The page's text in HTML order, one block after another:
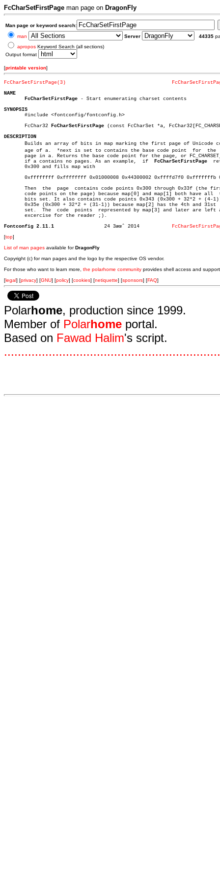
FcCharSetFirstPage man page on DragonFly
Man page or keyword search:
man
Server 44335
apropos Keyword Search (all sections)
Output format
[printable version]
FcCharSetFirstPage(3)
NAME
FcCharSetFirstPage - Start enumerating charset contents
SYNOPSIS
#include <fontconfig/fontconfig.h>
       FcChar32
FcCharSetFirstPage (const FcCharSet *a,
DESCRIPTION
Builds an array of bits in map marking the first page of Unicode
       age of a.  *next is set to contains the base code point	for  the  next
page in a. Returns the base code point for the page, or
       if a contains no pages. As an example,  if
FcCharSetFirstPage
       0x300 and fills map with
0xffffffff 0xffffffff 0x01000008 0x44300002 0xffffd7f0 0xfffffffb
       Then  the  page	contains code points 0x300 through 0x33f (the first 64
       code points on the page) because map[0] and map[1] both have all	 their
bits set. It also contains code points 0x343 (0x300 + 32*2 + (4-
0x35e (0x300 + 32*2 + (31-1)) because map[2] has the 4th and 31st
       set.  The  code	points	represented by map[3] and later are left as an
       excercise for the reader ;).
Fontconfig 2.11.1
[top]
List of man pages available forDragonFly
Copyright (c) for man pages and the logo by the respective OS vendor.
For those who want to learn more, the polarhome community provides shell access and
[legal] [privacy] [GNU] [policy] [cookies] [netiquette] [sponsors] [FAQ]
Polarhome, production since 1999.
Member of Polarhome portal.
Based on Fawad Halim's script.
...............................................................